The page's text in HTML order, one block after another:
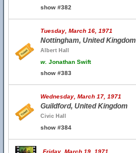
show #382
Tuesday, March 16, 1971
Nottingham, United Kingdom
Albert Hall
w. Jonathan Swift
show #383
Wednesday, March 17, 1971
Guildford, United Kingdom
Civic Hall
show #384
Friday, March 19, 1971